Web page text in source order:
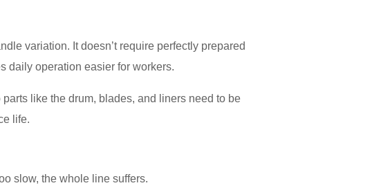
variation. It doesn’t require perfectly prepared
daily operation easier for workers.
like the drum, blades, and liners need to be
life.
slow, the whole line suffers.